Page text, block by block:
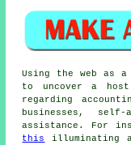
Using the web as
to uncover a
regarding
businesses,
assistance. For
this
illuminating